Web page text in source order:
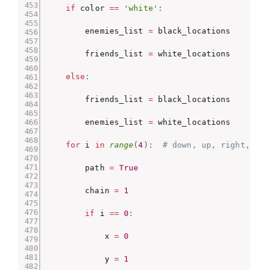
if color == 'white' :
        enemies_list
= black_locations
        friends_list
= white_locations
else :
        friends_list
= black_locations
        enemies_list
= white_locations
for i in range(4 ) : # down, up, right,
        path
= True
        chain
= 1
if i == 0 :
            x
= 0
            y
= 1